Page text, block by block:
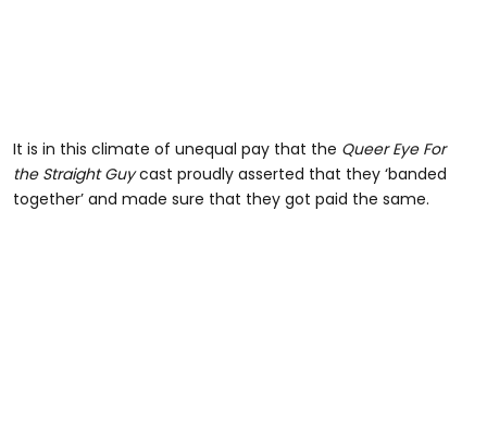
It is in this climate of unequal pay that the Queer Eye For
the Straight Guycast proudly asserted that they ‘banded
together’ and made sure that they got paid the same.